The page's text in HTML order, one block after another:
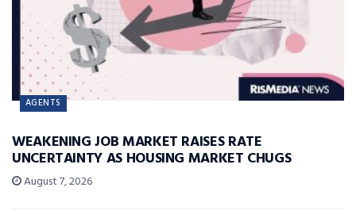
AGENTS
WEAKENING JOB MARKET RAISES RATE
UNCERTAINTY AS HOUSING MARKET CHUGS
August 7, 2026